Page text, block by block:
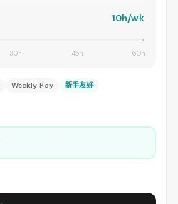
10h/wk
30h 45h 60h
Weekly Pay 新手友好